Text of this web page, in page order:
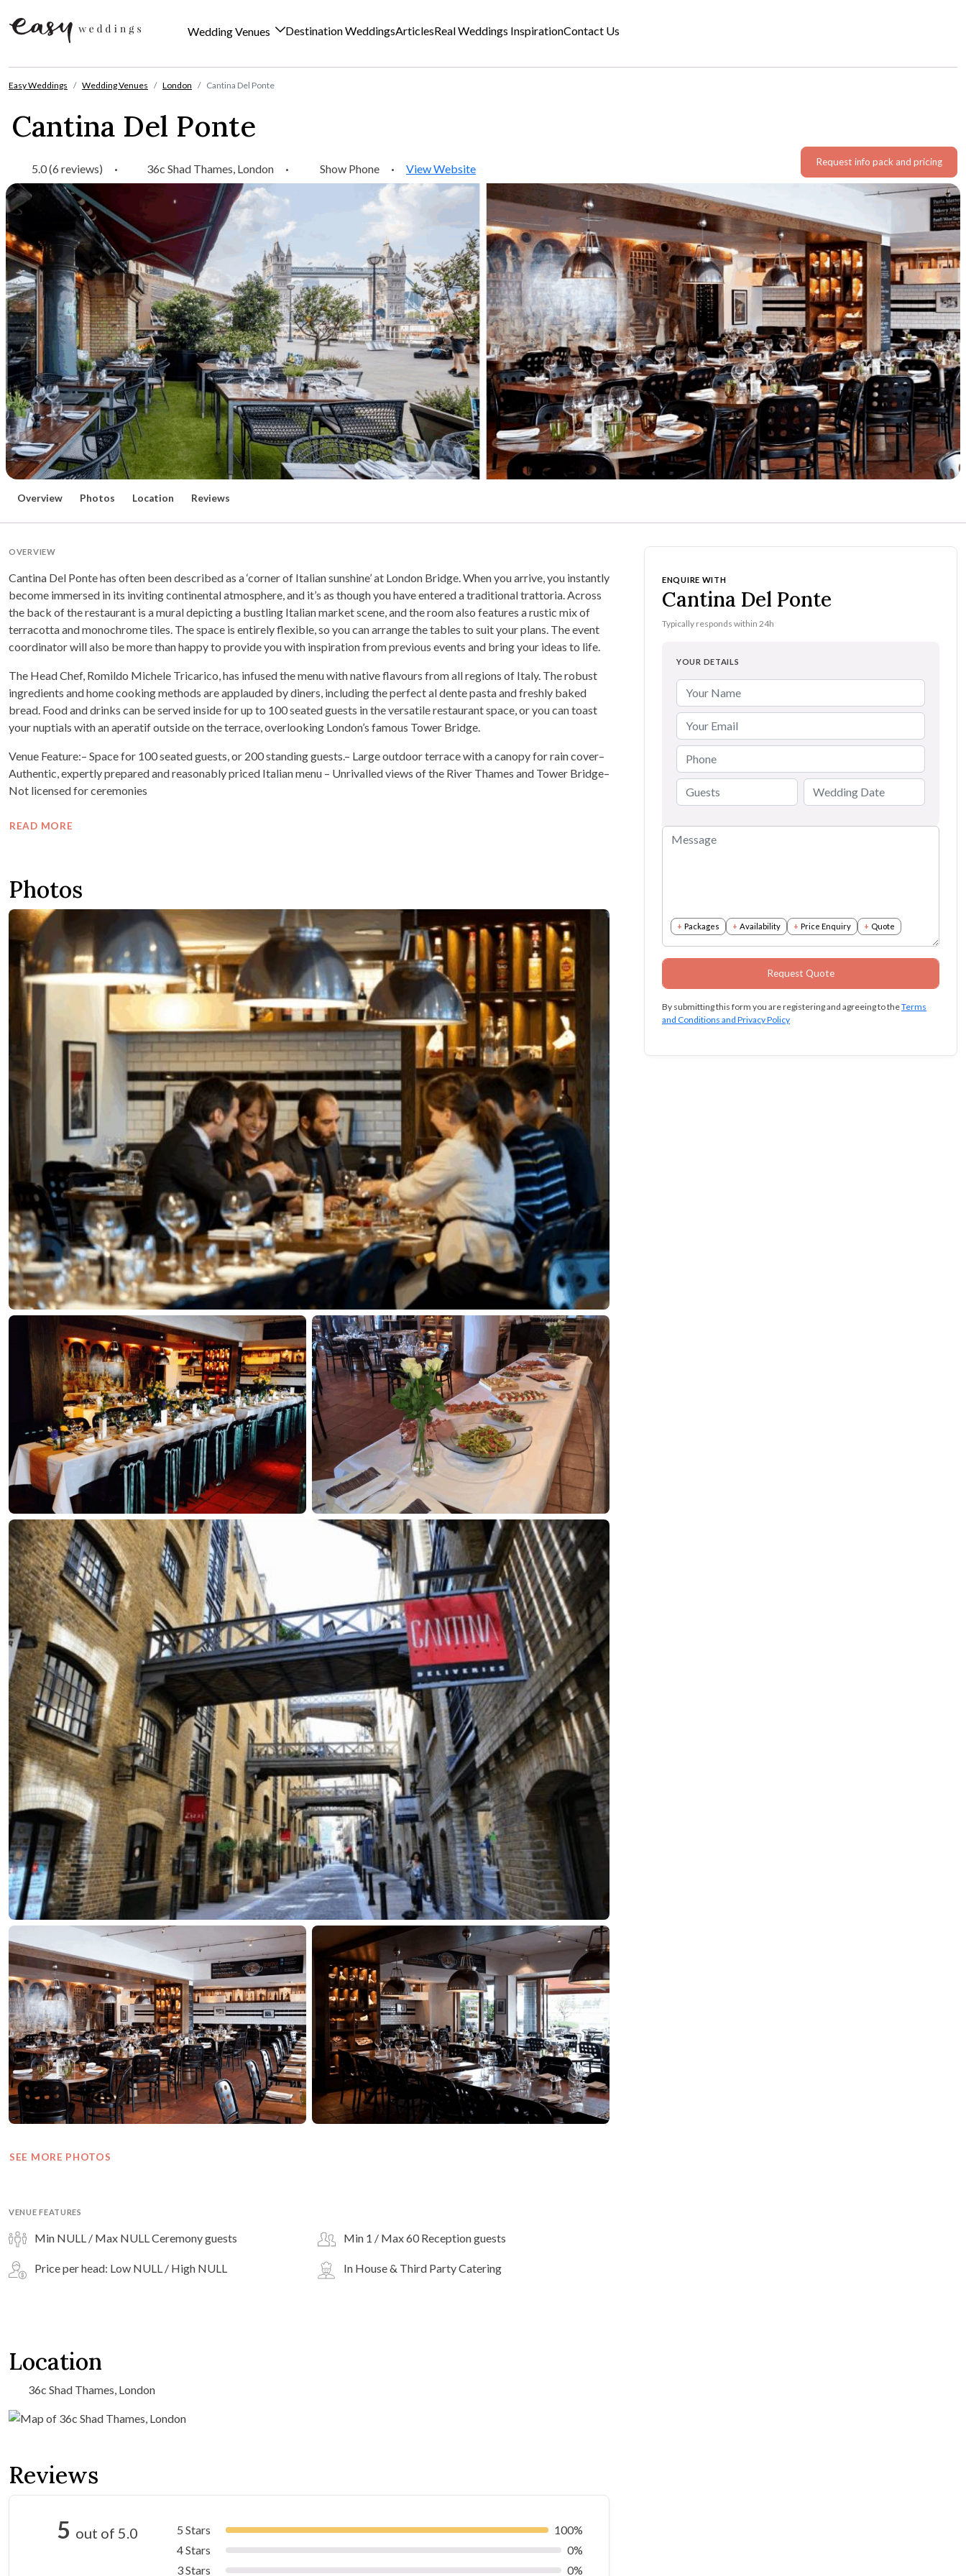
Wedding Venues Destination WeddingsArticlesReal Weddings InspirationContact Us
Easy Weddings Wedding Venues London Cantina Del Ponte
Cantina Del Ponte
5.0 (6 reviews) · 36c Shad Thames, London · Show Phone · View Website Request info pack and pricing
Overview Photos Location Reviews
OVERVIEW
Cantina Del Ponte has often been described as a ‘corner of Italian sunshine’ at London Bridge. When you arrive, you instantly
become immersed in its inviting continental atmosphere, and it’s as though you have entered a traditional trattoria. Across
the back of the restaurant is a mural depicting a bustling Italian market scene, and the room also features a rustic mix of
terracotta and monochrome tiles. The space is entirely flexible, so you can arrange the tables to suit your plans. The event
coordinator will also be more than happy to provide you with inspiration from previous events and bring your ideas to life.
The Head Chef, Romildo Michele Tricarico, has infused the menu with native flavours from all regions of Italy. The robust
ingredients and home cooking methods are applauded by diners, including the perfect al dente pasta and freshly baked
bread. Food and drinks can be served inside for up to 100 seated guests in the versatile restaurant space, or you can toast
your nuptials with an aperatif outside on the terrace, overlooking London’s famous Tower Bridge.
Venue Feature:– Space for 100 seated guests, or 200 standing guests.– Large outdoor terrace with a canopy for rain cover–
Authentic, expertly prepared and reasonably priced Italian menu – Unrivalled views of the River Thames and Tower Bridge–
Not licensed for ceremonies
READ MORE
Photos
SEE MORE PHOTOS
VENUE FEATURES
Min NULL / Max NULL Ceremony guests Min 1 / Max 60 Reception guests
Price per head: Low NULL / High NULL In House & Third Party Catering
Location
36c Shad Thames, London
Reviews
5 out of 5.0 5 Stars
100%
4 Stars
0%
3 Stars
0%
ENQUIRE WITH
Cantina Del Ponte
Typically responds within 24h
Packages Availability Price Enquiry Quote
YOUR DETAILS
By submitting this form you are registering and agreeing to theTerms
and Conditions and Privacy Policy